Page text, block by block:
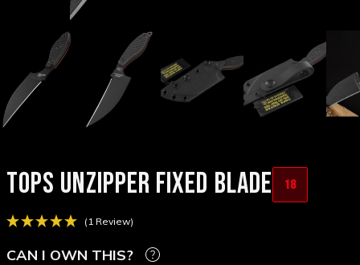
TOPS UNZIPPER FIXED BLADE 18
(1 Review)
CAN I OWN THIS?